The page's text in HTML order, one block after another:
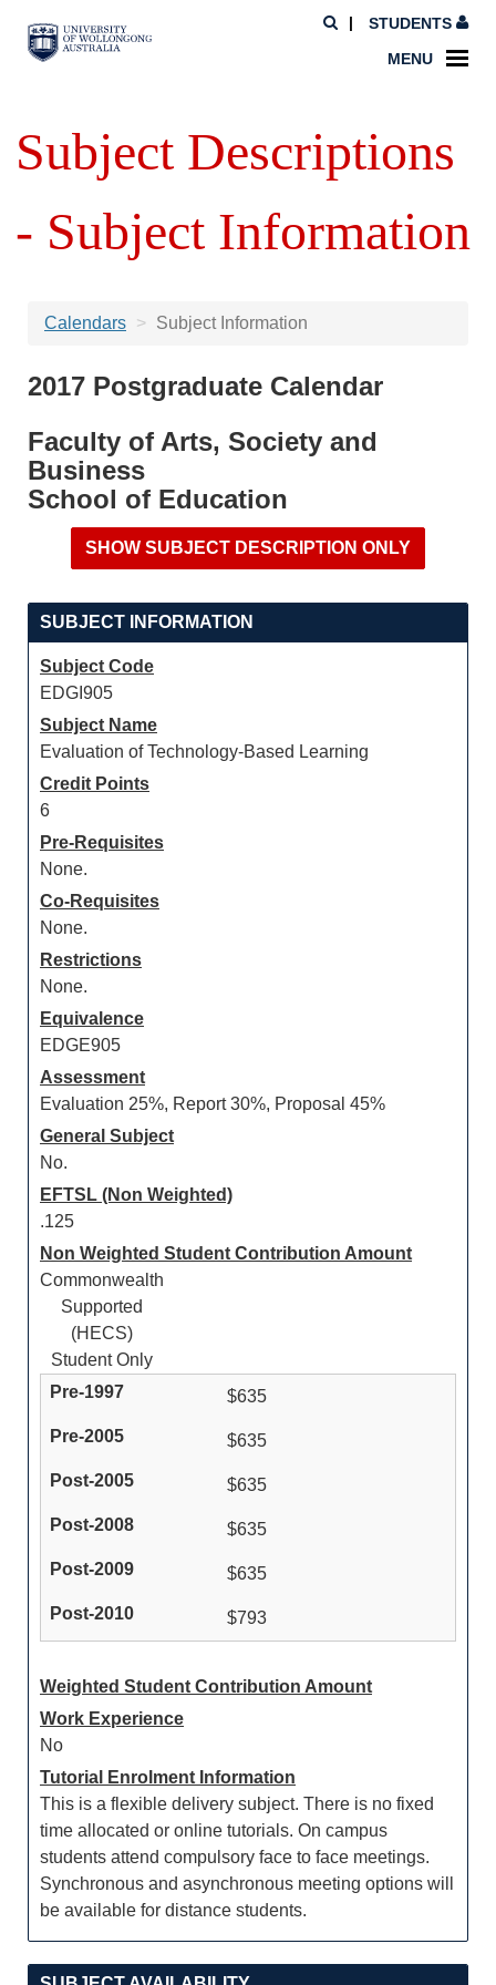
STUDENTS
MENU
Subject Descriptions
- Subject Information
Calendars Subject Information
2017 Postgraduate Calendar
Faculty of Arts, Society and
Business
School of Education
SUBJECT INFORMATION
Subject Code
EDGI905
Subject Name
Evaluation of Technology-Based Learning
Credit Points
6
Pre-Requisites
None.
Co-Requisites
None.
Restrictions
None.
Equivalence
EDGE905
Assessment
Evaluation 25%, Report 30%, Proposal 45%
General Subject
No.
EFTSL (Non Weighted)
.125
Non Weighted Student Contribution Amount
Commonwealth
Supported
(HECS)
Student Only
$635
$635
$635
$635
$635
$793
Weighted Student Contribution Amount
Work Experience
No
Tutorial Enrolment Information
This is a flexible delivery subject. There is no fixed
time allocated or online tutorials. On campus
students attend compulsory face to face meetings.
Synchronous and asynchronous meeting options will
be available for distance students.